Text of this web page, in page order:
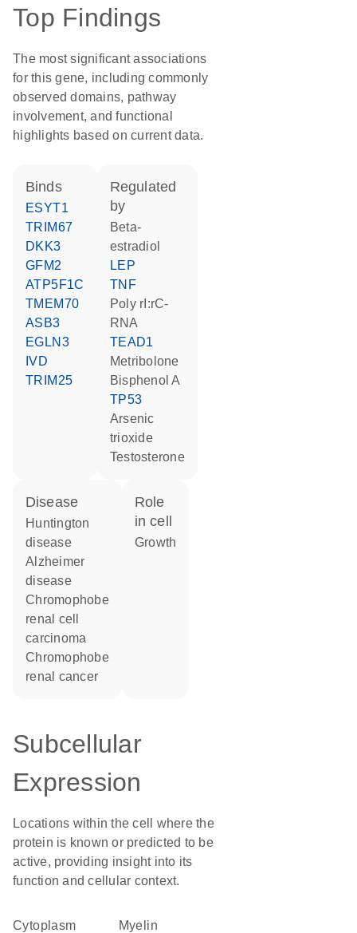
Top Findings
The most significant associations
for this gene, including commonly
observed domains, pathway
involvement, and functional
highlights based on current data.
binds
ESYT1
TRIM67
DKK3
GFM2
ATP5F1C
TMEM70
ASB3
EGLN3
IVD
TRIM25
regulated
by
beta-
estradiol
LEP
TNF
poly rI:rC-
RNA
TEAD1
metribolone
bisphenol A
TP53
arsenic
trioxide
testosterone
disease
Huntington
disease
Alzheimer
disease
chromophobe
renal cell
carcinoma
chromophobe
renal cancer
role
in cell
growth
Subcellular
Expression
Locations within the cell where the
protein is known or predicted to be
active, providing insight into its
function and cellular context.
Cytoplasm
myelin